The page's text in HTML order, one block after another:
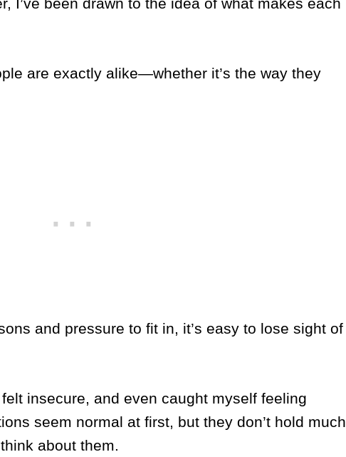
I’ve been drawn to the idea of what makes each
are exactly alike—whether it’s the way they
and pressure to fit in, it’s easy to lose sight of
insecure, and even caught myself feeling
seem normal at first, but they don’t hold much
about them.